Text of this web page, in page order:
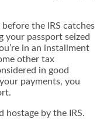
the IRS catches
your passport seized
in an installment
other tax
in good
payments, you
hostage by the IRS.